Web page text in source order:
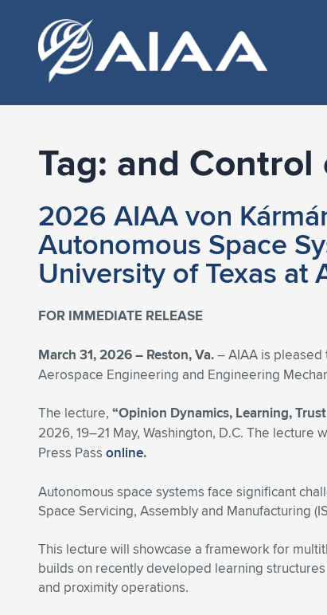
Tag: and Control
2026 AIAA von
Autonomous Space
University of Texas at
FOR IMMEDIATE RELEASE
March 31, 2026 – Reston, Va.– AIAA is
Aerospace Engineering and Engineering
The lecture, “Opinion Dynamics, Learning,
2026, 19–21 May, Washington, D.C. The
Press Pass online.
Autonomous space systems face significant
Space Servicing, Assembly and Manufacturing
This lecture will showcase a framework for
builds on recently developed learning
and proximity operations.